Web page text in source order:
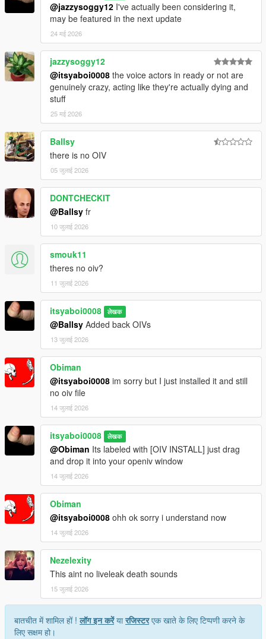
@jazzysoggy12 I've actually been considering it,
may be featured in the next update
24 मई 2026
jazzysoggy12
@itsyaboi0008 the voice actors in ready or not are
genuinely crazy, acting like they're actually dying and
stuff
25 मई 2026
Ballsy
there is no OIV
05 जुलाई 2026
DONTCHECKIT
@Ballsy fr
10 जुलाई 2026
smouk11
theres no oiv?
11 जुलाई 2026
itsyaboi0008 लेखक
@Ballsy Added back OIVs
13 जुलाई 2026
Obiman
@itsyaboi0008 im sorry but I just installed it and still
no oiv file
14 जुलाई 2026
itsyaboi0008 लेखक
@Obiman Its labeled with [OIV INSTALL] just drag
and drop it into your openiv window
14 जुलाई 2026
Obiman
@itsyaboi0008 ohh ok sorry i understand now
14 जुलाई 2026
Nezelexity
This aint no liveleak death sounds
15 जुलाई 2026
बातचीत में शामिल हों !लॉग इन करेंयारजिस्टरएक खाते के लिए टिप्पणी करने के
लिए सक्षम हो।